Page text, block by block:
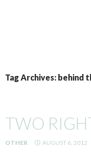
TO
CONTENT
Tag Archives: behind
TWO
OTHER AUGUST 6, 2012